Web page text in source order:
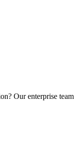
Our enterprise team